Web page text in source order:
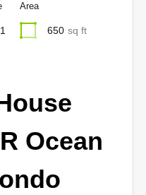
1
Area
650 sq ft
Ocean